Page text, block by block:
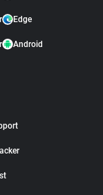
Edge
Android